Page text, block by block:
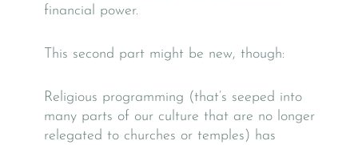
financial power.
This second part might be new, though:
Religious programming (that’s seeped into
many parts of our culture that are no longer
relegated to churches or temples) has